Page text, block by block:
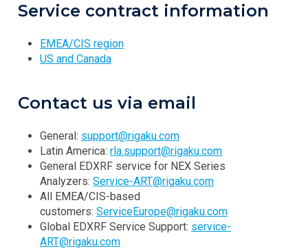
Service contract information
EMEA/CIS region
US and Canada
Contact us via email
General: support@rigaku.com
Latin America: rla.support@rigaku.com
General EDXRF service for NEX Series
Analyzers: Service-ART@rigaku.com
All EMEA/CIS-based
customers: ServiceEurope@rigaku.com
Global EDXRF Service Support: service-
ART@rigaku.com